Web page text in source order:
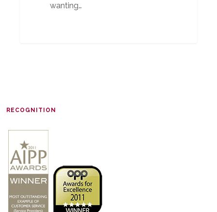
wanting…
RECOGNITION